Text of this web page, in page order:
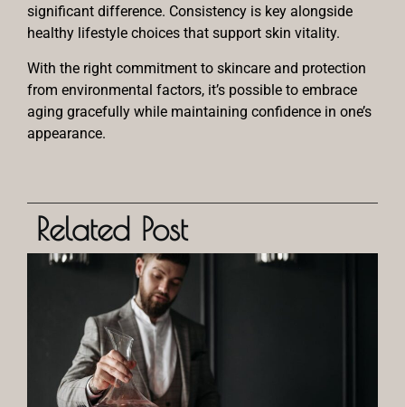
significant difference. Consistency is key alongside
healthy lifestyle choices that support skin vitality.
With the right commitment to skincare and protection
from environmental factors, it’s possible to embrace
aging gracefully while maintaining confidence in one’s
appearance.
Related Post